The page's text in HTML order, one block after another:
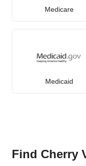
Medicare
Medicaid
Find Cherry